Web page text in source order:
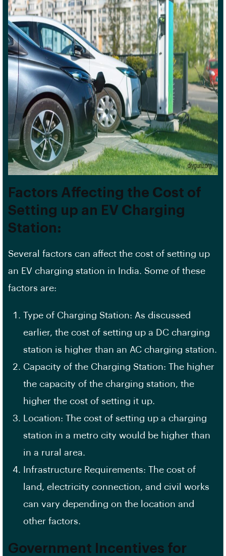
Factors Affecting the Cost of
Setting up an EV Charging
Station:
Several factors can affect the cost of setting up
an EV charging station in India. Some of these
factors are:
Type of Charging Station: As discussed
earlier, the cost of setting up a DC charging
station is higher than an AC charging station.
Capacity of the Charging Station: The higher
the capacity of the charging station, the
higher the cost of setting it up.
Location: The cost of setting up a charging
station in a metro city would be higher than
in a rural area.
Infrastructure Requirements: The cost of
land, electricity connection, and civil works
can vary depending on the location and
other factors.
Government Incentives for